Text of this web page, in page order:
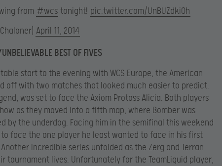
from #wcs tonight! pic.twitter.com/UnBUZdkiOh
April 11, 2014
BEST OF FIVES
start to the evening with WCS Europe, the American
off with two matches that looked much easier to predict.
was set to face the Axiom Protoss Alicia. Both players
as they moved into a fifth map, where Bomber was
by the underdog. Facing him in the semifinal this weekend
to face the one player he least wanted to face in his first
incredible series unfolded as the Zerg and Terran
tournament lives. Unfortunately for the TeamLiquid player,